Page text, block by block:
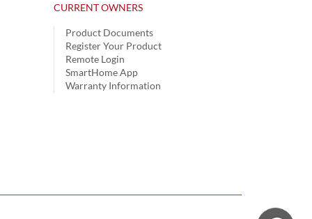
CURRENT OWNERS
Product Documents
Register Your Product
Remote Login
SmartHome App
Warranty Information